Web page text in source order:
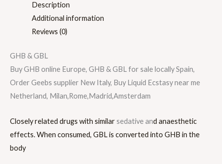
Description
Additional information
Reviews (0)
GHB & GBL
Buy GHB online Europe, GHB & GBL for sale locally Spain,
Order Geebs supplier New Italy, Buy Liquid Ecstasy near me
Netherland, Milan,Rome,Madrid,Amsterdam
Closely related drugs with similarsedative and anaesthetic
effects. When consumed, GBL is converted into GHB in the
body